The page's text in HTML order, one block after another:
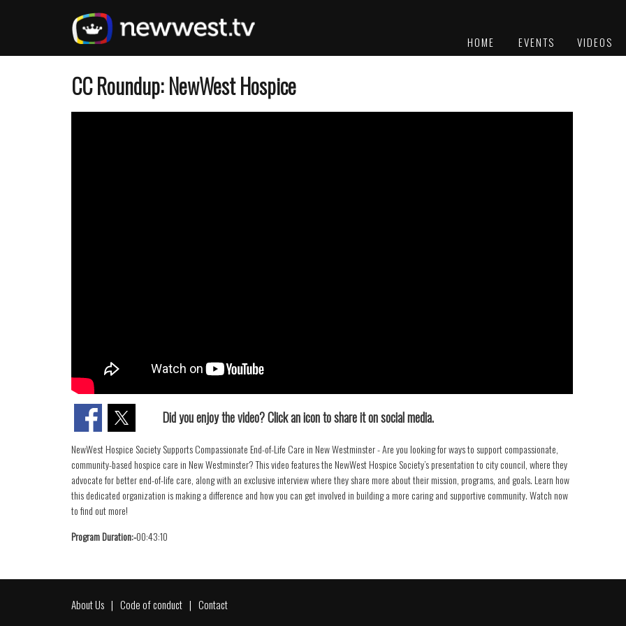
content
HOME
EVENTS
VIDEOS
CC Roundup: NewWest Hospice
Did you enjoy the video? Click an icon to share it on social media.
NewWest Hospice Society Supports Compassionate End-of-Life Care in New Westminster - Are you looking for ways to support compassionate,
community-based hospice care in New Westminster? This video features the NewWest Hospice Society’s presentation to city council, where they
advocate for better end-of-life care, along with an exclusive interview where they share more about their mission, programs, and goals. Learn how
this dedicated organization is making a difference and how you can get involved in building a more caring and supportive community. Watch now
to find out more!
Program Duration:-00:43:10
Footer
About Us Code of conduct Contact